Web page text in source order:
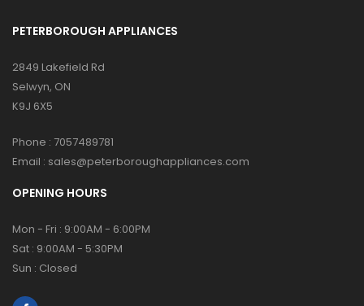
PETERBOROUGH APPLIANCES
2849 Lakefield Rd
Selwyn, ON
K9J 6X5
Phone : 7057489781
Email : sales@peterboroughappliances.com
OPENING HOURS
Mon - Fri : 9:00AM - 6:00PM
Sat : 9:00AM - 5:30PM
Sun : Closed